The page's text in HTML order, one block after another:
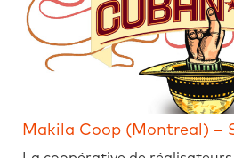
Makila Coop (Montreal) –